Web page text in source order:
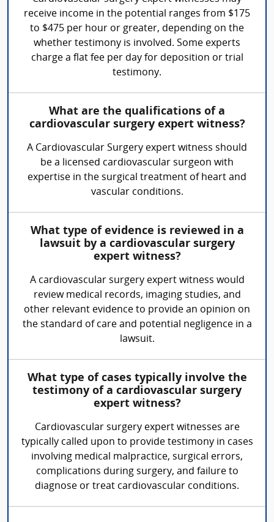
receive income in the potential ranges from $175
to $475 per hour or greater, depending on the
whether testimony is involved. Some experts
charge a flat fee per day for deposition or trial
testimony.
What are the qualifications of a
cardiovascular surgery expert witness?
A Cardiovascular Surgery expert witness should
be a licensed cardiovascular surgeon with
expertise in the surgical treatment of heart and
vascular conditions.
What type of evidence is reviewed in a
lawsuit by a cardiovascular surgery
expert witness?
A cardiovascular surgery expert witness would
review medical records, imaging studies, and
other relevant evidence to provide an opinion on
the standard of care and potential negligence in a
lawsuit.
What type of cases typically involve the
testimony of a cardiovascular surgery
expert witness?
Cardiovascular surgery expert witnesses are
typically called upon to provide testimony in cases
involving medical malpractice, surgical errors,
complications during surgery, and failure to
diagnose or treat cardiovascular conditions.